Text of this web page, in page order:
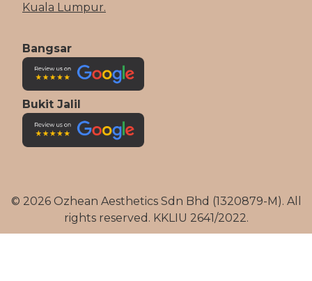
Kuala Lumpur.
Bangsar
Bukit Jalil
© 2026 Ozhean Aesthetics Sdn Bhd (1320879-M). All
rights reserved. KKLIU 2641/2022.